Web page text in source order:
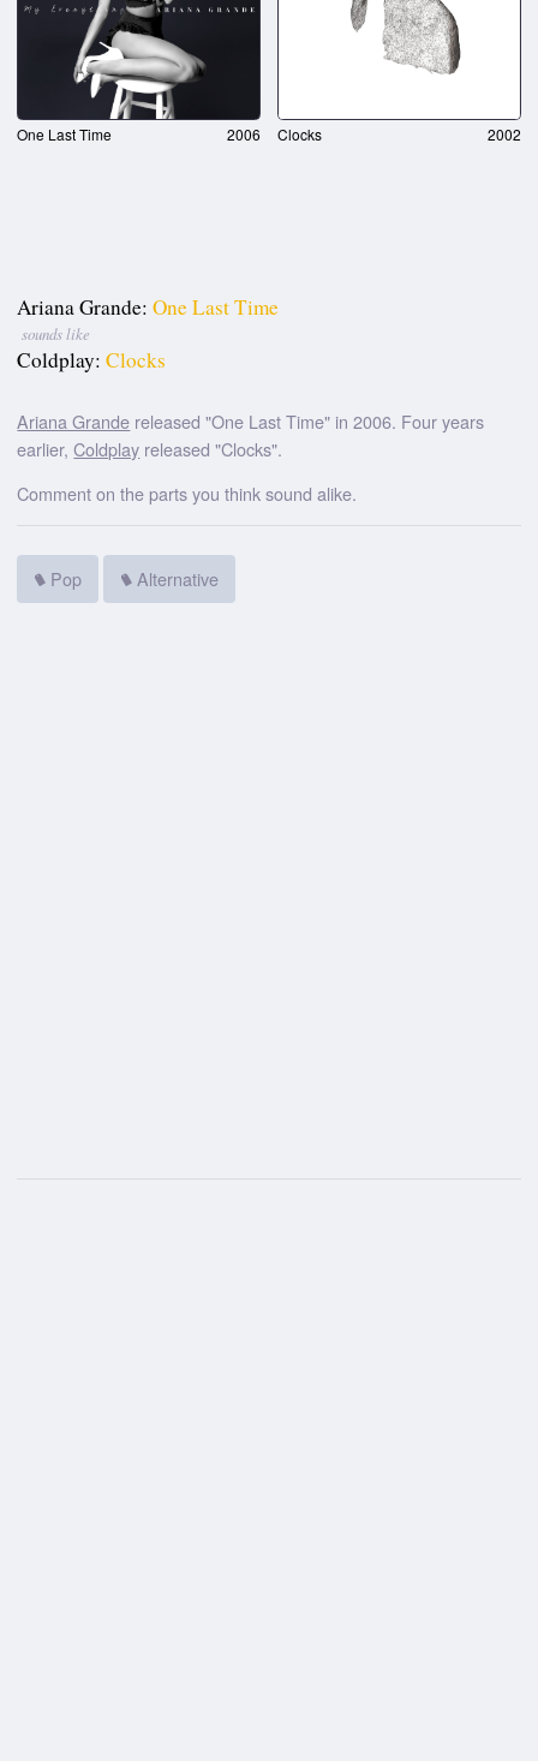
One Last Time 2006 Clocks 2002
Ariana Grande: One Last Time
sounds like
Coldplay: Clocks
Ariana Grande released "One Last Time" in 2006. Four years
earlier,Coldplay released "Clocks".
Comment on the parts you think sound alike.
Pop Alternative